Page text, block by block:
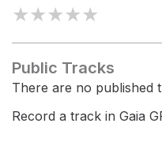
★★★★★
Public Tracks
There are no published
Record a track in Gaia